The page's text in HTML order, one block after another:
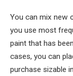
You can mix new
you use most
paint that has
cases, you can
purchase sizable